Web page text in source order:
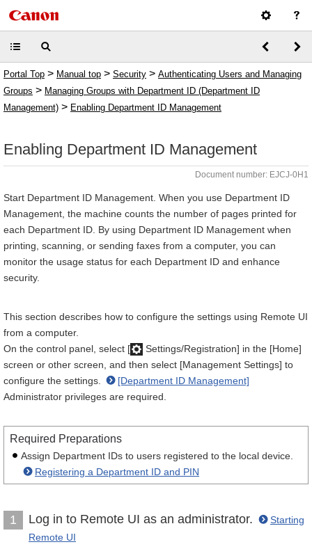
Portal Top > Manual top > Security > Authenticating Users and Managing
Groups > Managing Groups with Department ID (Department ID
Management) > Enabling Department ID Management
Enabling Department ID Management
Document number: EJCJ-0H1
Start Department ID Management. When you use Department ID
Management, the machine counts the number of pages printed for
each Department ID. By using Department ID Management when
printing, scanning, or sending faxes from a computer, you can
monitor the usage status for each Department ID and enhance
security.
This section describes how to configure the settings using Remote UI
from a computer.
On the control panel, select [
Settings/Registration] in the [Home]
screen or other screen, and then select [Management Settings] to
configure the settings.
[Department ID Management]
Administrator privileges are required.
Required Preparations
Assign Department IDs to users registered to the local device.
Registering a Department ID and PIN
1 Log in to Remote UI as an administrator.
Starting
Remote UI